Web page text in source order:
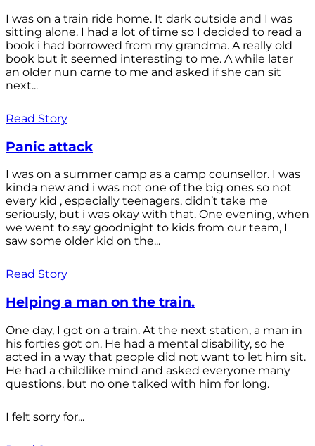
I was on a train ride home. It dark outside and I was
sitting alone. I had a lot of time so I decided to read a
book i had borrowed from my grandma. A really old
book but it seemed interesting to me. A while later
an older nun came to me and asked if she can sit
next...
Read Story
Panic attack
I was on a summer camp as a camp counsellor. I was
kinda new and i was not one of the big ones so not
every kid , especially teenagers, didn’t take me
seriously, but i was okay with that. One evening, when
we went to say goodnight to kids from our team, I
saw some older kid on the...
Read Story
Helping a man on the train.
One day, I got on a train. At the next station, a man in
his forties got on. He had a mental disability, so he
acted in a way that people did not want to let him sit.
He had a childlike mind and asked everyone many
questions, but no one talked with him for long.
I felt sorry for...